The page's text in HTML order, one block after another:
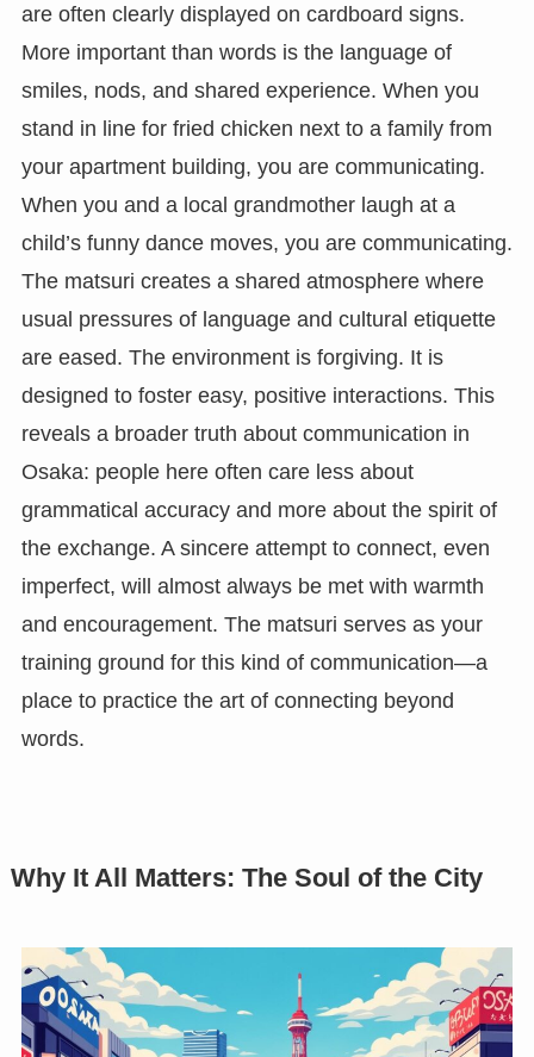
are often clearly displayed on cardboard signs.
More important than words is the language of
smiles, nods, and shared experience. When you
stand in line for fried chicken next to a family from
your apartment building, you are communicating.
When you and a local grandmother laugh at a
child’s funny dance moves, you are communicating.
The matsuri creates a shared atmosphere where
usual pressures of language and cultural etiquette
are eased. The environment is forgiving. It is
designed to foster easy, positive interactions. This
reveals a broader truth about communication in
Osaka: people here often care less about
grammatical accuracy and more about the spirit of
the exchange. A sincere attempt to connect, even
imperfect, will almost always be met with warmth
and encouragement. The matsuri serves as your
training ground for this kind of communication—a
place to practice the art of connecting beyond
words.
Why It All Matters: The Soul of the City